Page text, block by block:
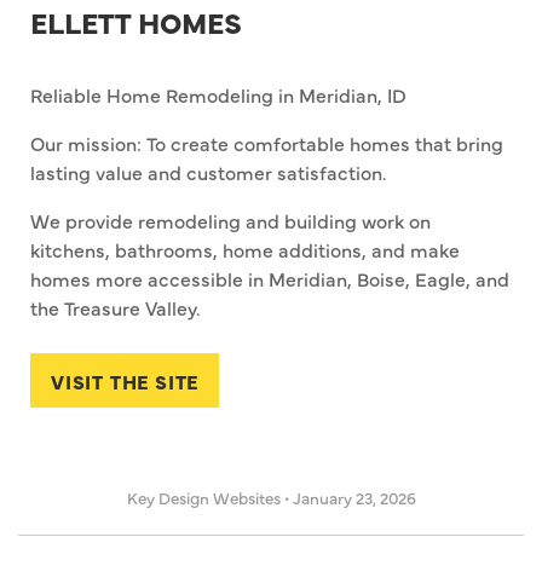
ELLETT HOMES
Reliable Home Remodeling in Meridian, ID
Our mission: To create comfortable homes that bring
lasting value and customer satisfaction.
We provide remodeling and building work on
kitchens, bathrooms, home additions, and make
homes more accessible in Meridian, Boise, Eagle, and
the Treasure Valley.
VISIT THE SITE
Key Design Websites •January 23, 2026